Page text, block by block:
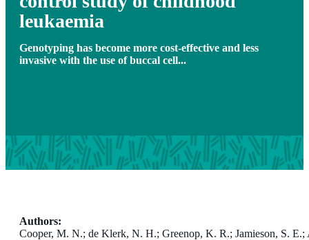
leukaemia
Genotyping has become more cost-effective and less
invasive with the use of buccal cell...
Authors:
Cooper, M. N.; de Klerk, N. H.; Greenop, K. R.; Jamieson, S.